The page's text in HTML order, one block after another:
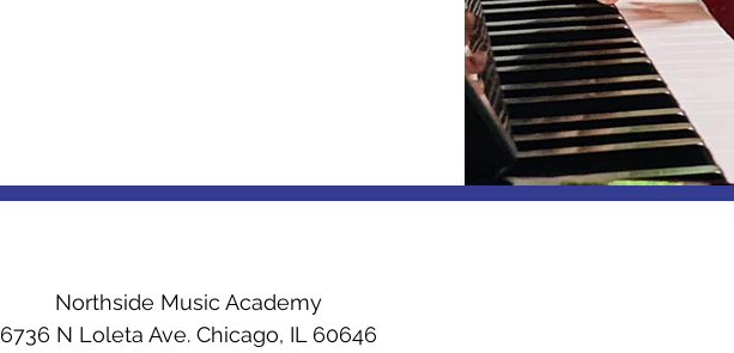
Northside Music Academy
6736 N Loleta Ave. Chicago, IL 60646